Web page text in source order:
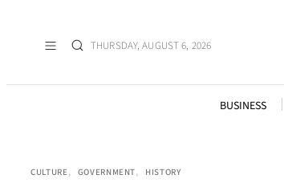
THURSDAY, AUGUST 6, 2026
BUSINESS
CULTURE, GOVERNMENT, HISTORY